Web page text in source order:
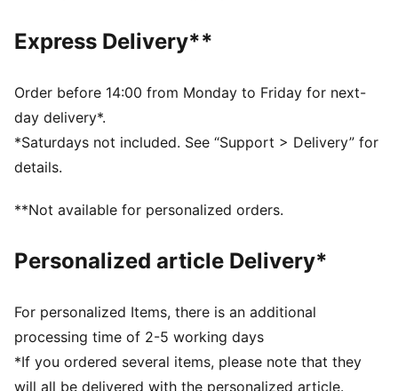
comfortable during exercise
As part of the RE:FIBRE program, this garment is made
and other used materials
DETAILS
Fit: Regular
Main material: Double face jacquard
Neck: Crew neck
Fastener: Quarter zip
Worn by the players during the 25/26 season
PUMA Youth: Recommended for older kids between 8
and 16 years
Express Delivery**
Order before 14:00 from Monday to Friday for next-
day delivery*.
*Saturdays not included. See “Support > Delivery” for
details.
**Not available for personalized orders.
Personalized article Delivery*
For personalized Items, there is an additional
processing time of 2-5 working days
*If you ordered several items, please note that they
will all be delivered with the personalized article.